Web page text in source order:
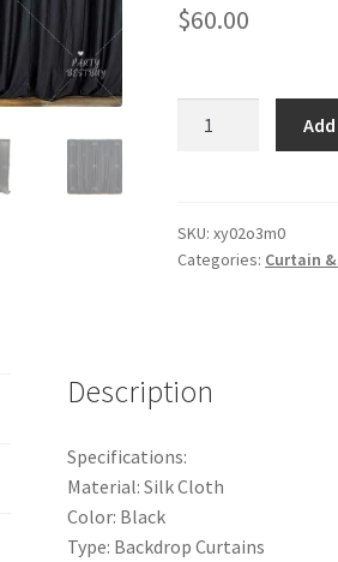
$60.00
Curtain
Backdrop
Decoration
quantity
SKU:xy02o3m0
Categories: Curtain
Description
Specifications:
Material: Silk Cloth
Color: Black
Type: Backdrop Curtains